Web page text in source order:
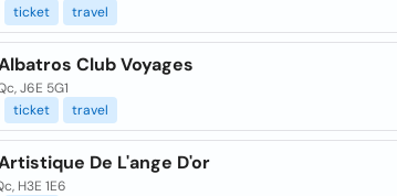
ticket travel
Club Voyages
J6E 5G1
ticket travel
De L'ange D'or
H3E 1E6